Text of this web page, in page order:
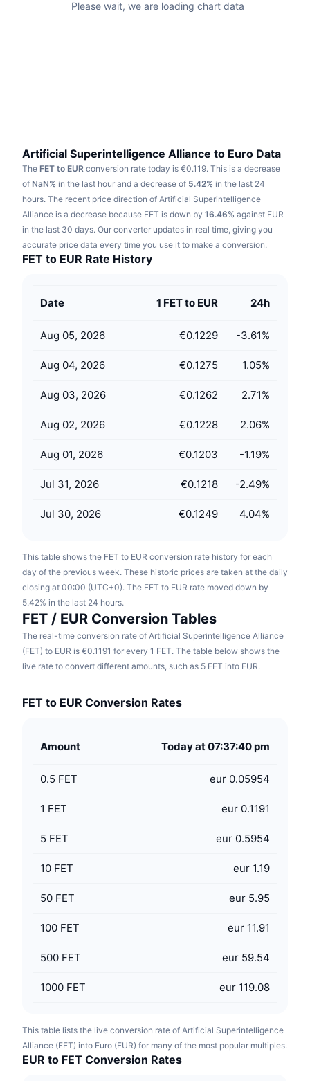
Trending
Sports
Finance
Tech
NFT
Crypto ETFs
RSI
MACD
Derivatives
Overview
Liquidations
Funding Rates
Videos
Glossary
Campaigns
Airdrops
Diamond Rewards
Learn & Earn
Calendars
Please wait, we are loading chart data
Artificial Superintelligence Alliance to Euro Data
The FET to EUR conversion rate today is €0.119. This is a decrease
of NaN% in the last hour and a decrease of 5.42% in the last 24
hours. The recent price direction of Artificial Superintelligence
Alliance is a decrease because FET is down by 16.46% against EUR
in the last 30 days. Our converter updates in real time, giving you
accurate price data every time you use it to make a conversion.
FET to EUR Rate History
Date 1 FET to EUR 24h
Aug 05, 2026 €0.1229 -3.61%
Aug 04, 2026 €0.1275 1.05%
Aug 03, 2026 €0.1262 2.71%
Aug 02, 2026 €0.1228 2.06%
Aug 01, 2026 €0.1203 -1.19%
Jul 31, 2026 €0.1218 -2.49%
Jul 30, 2026 €0.1249 4.04%
This table shows the FET to EUR conversion rate history for each
day of the previous week. These historic prices are taken at the daily
closing at 00:00 (UTC+0). The FET to EUR rate moved down by
5.42% in the last 24 hours.
FET / EUR Conversion Tables
The real-time conversion rate of Artificial Superintelligence Alliance
(FET) to EUR is €0.1191 for every 1 FET. The table below shows the
live rate to convert different amounts, such as 5 FET into EUR.
FET to EUR Conversion Rates
Amount Today at 07:37:40 pm
0.5 FET eur 0.05954
1 FET eur 0.1191
5 FET eur 0.5954
10 FET eur 1.19
50 FET eur 5.95
100 FET eur 11.91
500 FET eur 59.54
1000 FET eur 119.08
This table lists the live conversion rate of Artificial Superintelligence
Alliance (FET) into Euro (EUR) for many of the most popular multiples.
EUR to FET Conversion Rates